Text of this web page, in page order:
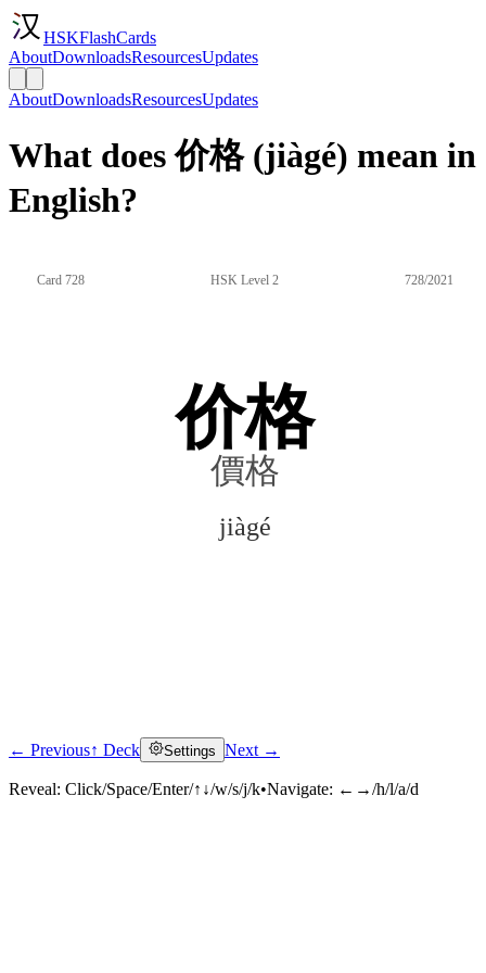
HSKFlashCards
AboutDownloadsResourcesUpdates
AboutDownloadsResourcesUpdates
What does 价格 (jiàgé) mean in
English?
Card 728 HSK Level 2 728/2021
价格
價格
jiàgé
Click to reveal
← Previous↑ Deck Settings Next →
Reveal: Click/Space/Enter/↑↓/w/s/j/k•Navigate: ←→/h/l/a/d